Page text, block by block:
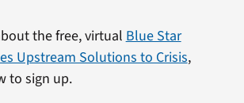
the free, virtual Blue Star
Upstream Solutions to Crisis,
to sign up.